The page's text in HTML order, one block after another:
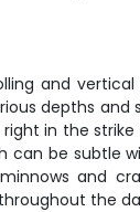
and
depths
in the
be subtle
and
the